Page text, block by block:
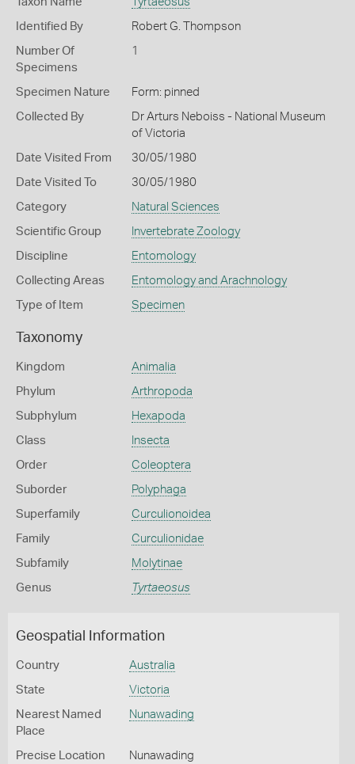
Identified By Robert G. Thompson
Number Of
Specimens
1
Specimen Nature Form: pinned
Collected By
Dr Arturs Neboiss - National Museum
of Victoria
Date Visited From 30/05/1980
Date Visited To 30/05/1980
Category Natural Sciences
Scientific Group Invertebrate Zoology
Discipline Entomology
Collecting Areas Entomology and Arachnology
Type of Item Specimen
Taxonomy
Kingdom Animalia
Phylum Arthropoda
Subphylum Hexapoda
Class Insecta
Order Coleoptera
Suborder Polyphaga
Superfamily Curculionoidea
Family Curculionidae
Subfamily Molytinae
Genus Tyrtaeosus
Geospatial Information
Country Australia
State Victoria
Nearest Named
Place
Nunawading
Precise Location Nunawading